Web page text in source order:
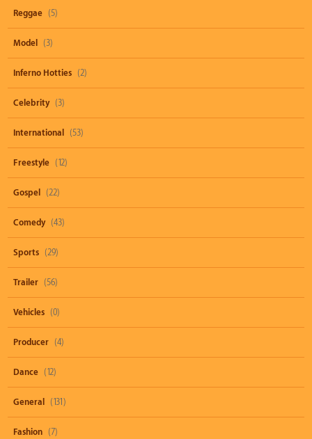
Reggae (5)
Model (3)
Inferno Hotties (2)
Celebrity (3)
International (53)
Freestyle (12)
Gospel (22)
Comedy (43)
Sports (29)
Trailer (56)
Vehicles (0)
Producer (4)
Dance (12)
General (131)
Fashion (7)